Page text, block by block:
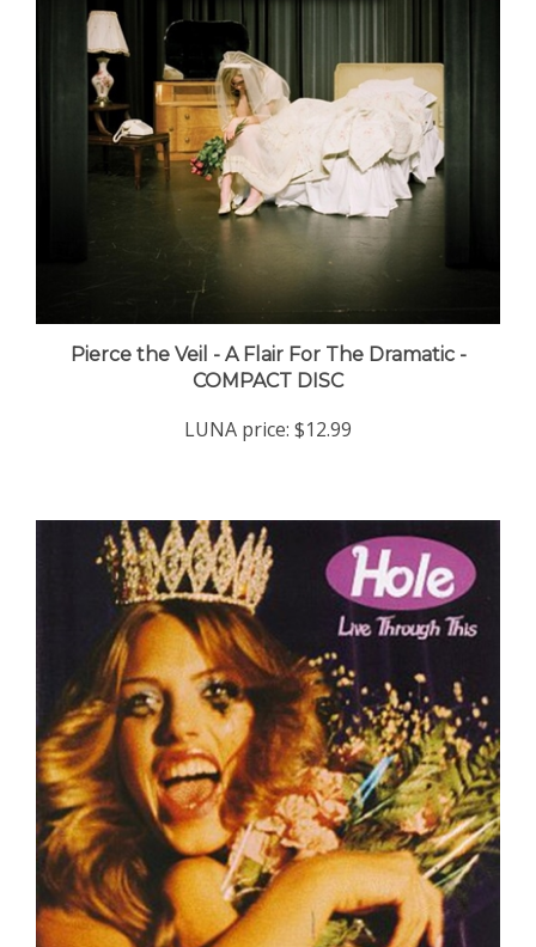
Pierce the Veil - A Flair For The Dramatic -
COMPACT DISC